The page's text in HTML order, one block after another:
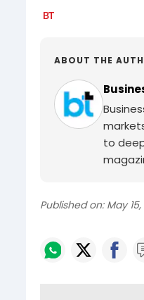
ABOUT THE
to
Published on: May 15,